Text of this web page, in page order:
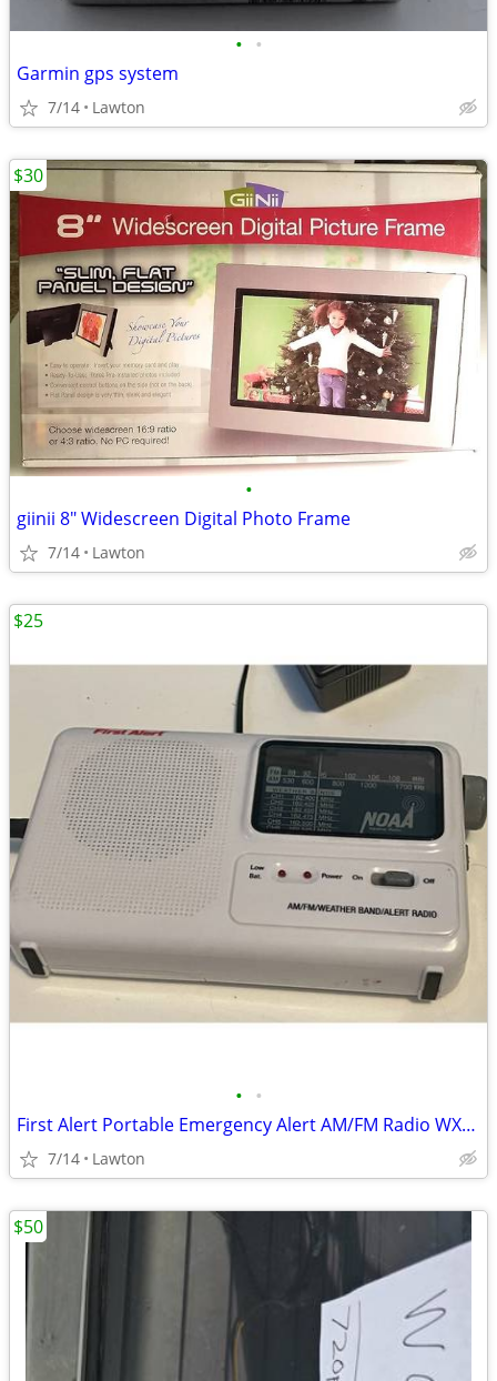
• •
Garmin gps system
7/14 Lawton
•
giinii 8" Widescreen Digital Photo Frame
7/14 Lawton
$30
• •
First Alert Portable Emergency Alert AM/FM Radio WX-17
7/14 Lawton
$25
$50